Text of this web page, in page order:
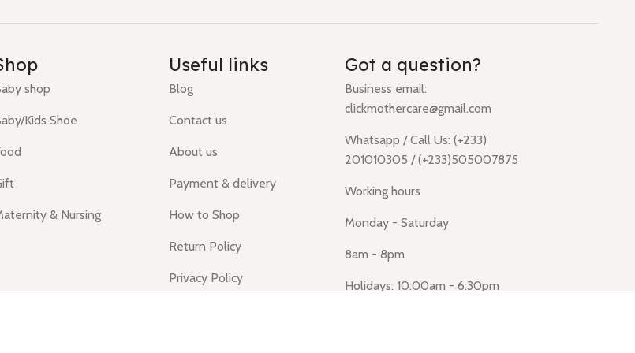
shop
Kids Shoe
& Nursing
Useful links
Blog
Contact us
About us
Payment & delivery
How to Shop
Return Policy
Privacy Policy
Got a question?
Business email:
clickmothercare@gmail.com
Whatsapp / Call Us: (+233)
201010305 / (+233)505007875
Working hours
Monday - Saturday
8am - 8pm
Holidays: 10:00am - 6:30pm